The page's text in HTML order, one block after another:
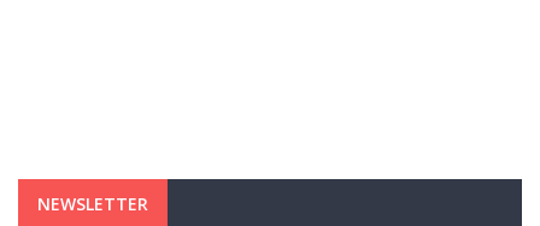
NEWSLETTER